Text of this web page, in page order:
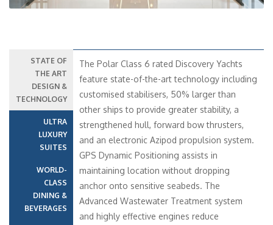
STATE OF
THE ART
DESIGN &
TECHNOLOGY
ULTRA
LUXURY
SUITES
WORLD-
CLASS
DINING &
BEVERAGES
The Polar Class 6 rated Discovery Yachts
feature state-of-the-art technology including
customised stabilisers, 50% larger than
other ships to provide greater stability, a
strengthened hull, forward bow thrusters,
and an electronic Azipod propulsion system.
GPS Dynamic Positioning assists in
maintaining location without dropping
anchor onto sensitive seabeds. The
Advanced Wastewater Treatment system
and highly effective engines reduce